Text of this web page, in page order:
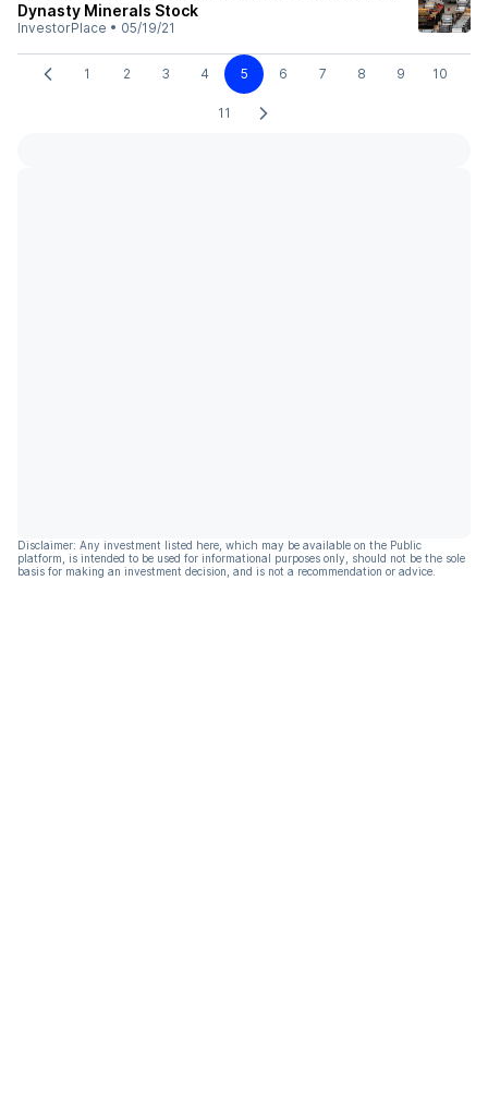
Dynasty Minerals Stock
InvestorPlace • 05/19/21
1 2 3 4 5 6 7 8 9 10
11
Disclaimer: Any investment listed here, which may be available on the Public
platform, is intended to be used for informational purposes only, should not be the sole
basis for making an investment decision, and is not a recommendation or advice.